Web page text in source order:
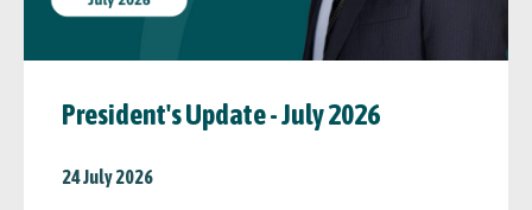
President's Update - July 2026
24 July 2026